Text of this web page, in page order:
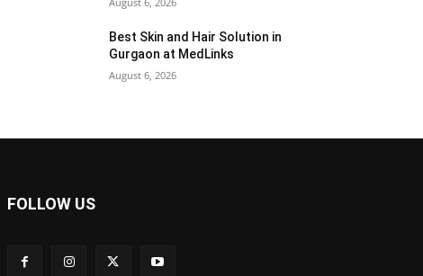
Best Skin and Hair Solution in
Gurgaon at MedLinks
August 6, 2026
FOLLOW US